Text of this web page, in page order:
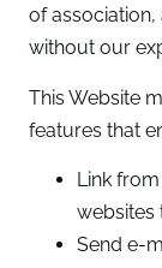
of
without our
This Website
features that
Link
websites
Send e-